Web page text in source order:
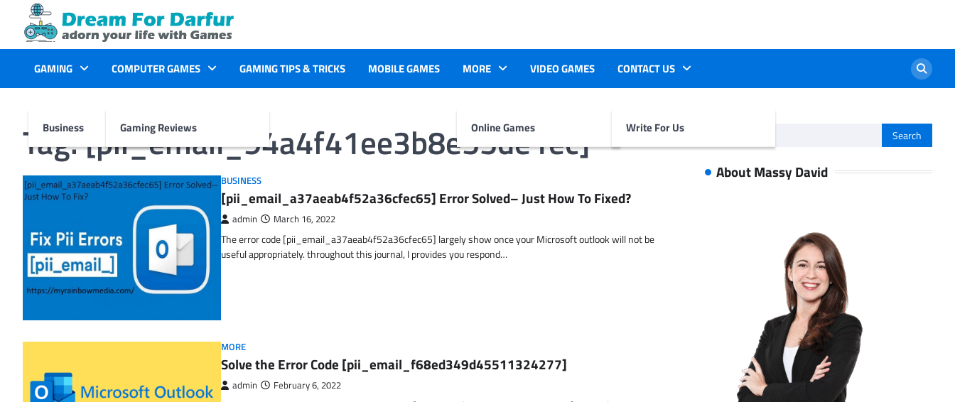
content
GAMING
Business
COMPUTER GAMES
Gaming Reviews
GAMING TIPS & TRICKS MOBILE GAMES MORE
Online Games
VIDEO GAMES CONTACT US
Write For Us
Tag:[pii_email_94a4f41ee3b8e55de1ec]
BUSINESS
[pii_email_a37aeab4f52a36cfec65] Error Solved– Just How To Fixed?
admin March 16, 2022
The error code [pii_email_a37aeab4f52a36cfec65] largely show once your Microsoft outlook will not be
useful appropriately. throughout this journal, I provides you respond…
MORE
Solve the Error Code [pii_email_f68ed349d45511324277]
admin February 6, 2022
for:
About Massy David